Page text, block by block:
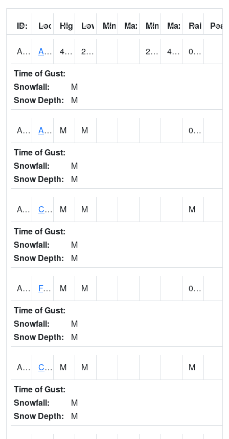
ID: Location:
High: Low: Min Feels Like[F]:
Max Feels Like [F]:
Min Dew Point [F]:
Max Dew Point
Rainfall:
AAMA1 AAMU/JTG SCAN 46.4 28.8 26.344645 41.23993
0.17
Time of Gust:
Snowfall:
M
Snow Depth:
M
ABVA1 ALBERTVILLE M M
0.25
Time of Gust:
Snowfall:
M
Snow Depth:
M
ACTA1 CAHABA RIVER 1 NW Cahaba River Near Acton M M
M
Time of Gust:
Snowfall:
M
Snow Depth:
M
ADAA1 Fagan Creek AT Fagan Creek / Adams St. M M
0.28
Time of Gust:
Snowfall:
M
Snow Depth:
M
ADMA1 Centre 8SW - Coosa River M M
M
Time of Gust:
Snowfall:
M
Snow Depth:
M